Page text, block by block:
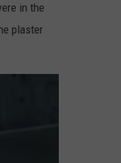
in the
plaster